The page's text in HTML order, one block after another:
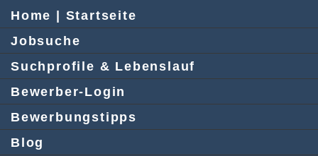
Home | Startseite
Jobsuche
Suchprofile & Lebenslauf
Bewerber-Login
Bewerbungstipps
Blog